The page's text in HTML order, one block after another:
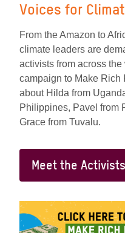
Voices for
From the Amazon to
climate leaders are
activists from across
campaign to Make Rich
about Hilda from
Philippines, Pavel from
Grace from Tuvalu.
Meet the Activists